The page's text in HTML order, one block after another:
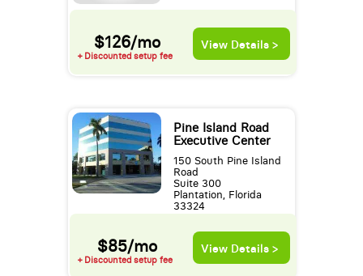
$126/mo
+ Discounted setup fee
View Details >
Pine Island Road
Executive Center
150 South Pine Island
Road
Suite 300
Plantation, Florida
33324
$85/mo
+ Discounted setup fee
View Details >